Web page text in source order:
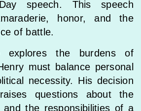
speech. This speech
honor, and the
of battle.
explores the burdens of
must balance personal
necessity. His decision
questions about the
the responsibilities of a